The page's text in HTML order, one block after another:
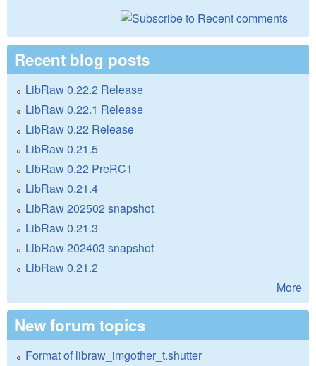
Recent blog posts
LibRaw 0.22.2 Release
LibRaw 0.22.1 Release
LibRaw 0.22 Release
LibRaw 0.21.5
LibRaw 0.22 PreRC1
LibRaw 0.21.4
LibRaw 202502 snapshot
LibRaw 0.21.3
LibRaw 202403 snapshot
LibRaw 0.21.2
More
New forum topics
Format of libraw_imgother_t.shutter